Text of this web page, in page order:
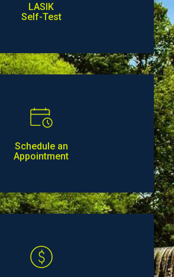
LASIK
Self-Test
Schedule an
Appointment